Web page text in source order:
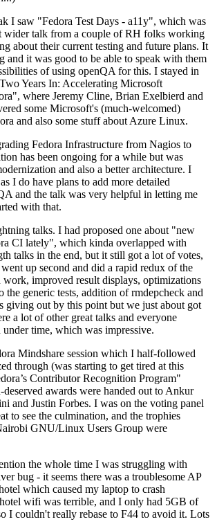
I saw "Fedora Test Days - a11y", which was
wider talk from a couple of RH folks working
about their current testing and future plans. It
and it was good to be able to speak with them
of using openQA for this. I stayed in
Years In: Accelerating Microsoft
where Jeremy Cline, Brian Exelbierd and
some Microsoft's (much-welcomed)
and also some stuff about Azure Linux.
Fedora Infrastructure from Nagios to
has been ongoing for a while but was
and also a better architecture. I
I do have plans to add more detailed
and the talk was very helpful in letting me
with that.
talks. I had proposed one about "new
CI lately", which kinda overlapped with
talks in the end, but it still got a lot of votes,
up second and did a rapid redux of the
improved result displays, optimizations
the generic tests, addition of rmdepcheck and
giving out by this point but we just about got
a lot of other great talks and everyone
under time, which was impressive.
Mindshare session which I half-followed
through (was starting to get tired at this
Contributor Recognition Program"
deserved awards were handed out to Ankur
and Justin Forbes. I was on the voting panel
to see the culmination, and the trophies
GNU/Linux Users Group were
the whole time I was struggling with
bug - it seems there was a troublesome AP
which caused my laptop to crash
wifi was terrible, and I only had 5GB of
I couldn't really rebase to F44 to avoid it. Lots